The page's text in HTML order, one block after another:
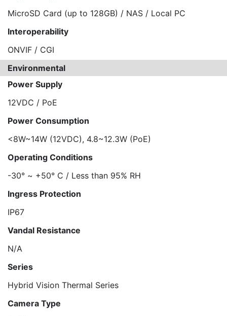
MicroSD Card (up to 128GB) / NAS / Local PC
Interoperability
ONVIF / CGI
Environmental
Power Supply
12VDC / PoE
Power Consumption
<8W~14W (12VDC), 4.8~12.3W (PoE)
Operating Conditions
-30° ~ +50° C / Less than 95% RH
Ingress Protection
IP67
Vandal Resistance
N/A
Series
Hybrid Vision Thermal Series
Camera Type